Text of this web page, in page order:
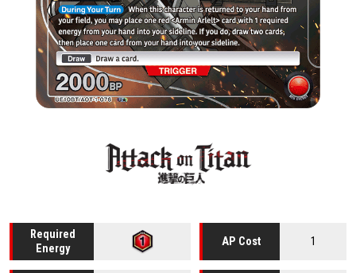
Required
Energy
AP Cost 1